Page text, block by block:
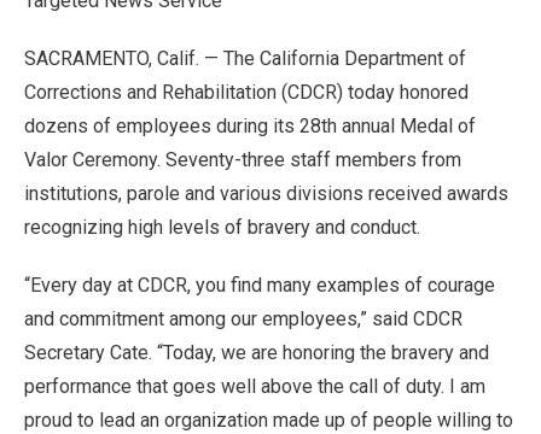
SACRAMENTO, Calif. — The California Department of
Corrections and Rehabilitation (CDCR) today honored
dozens of employees during its 28th annual Medal of
Valor Ceremony. Seventy-three staff members from
institutions, parole and various divisions received awards
recognizing high levels of bravery and conduct.
“Every day at CDCR, you find many examples of courage
and commitment among our employees,” said CDCR
Secretary Cate. “Today, we are honoring the bravery and
performance that goes well above the call of duty. I am
proud to lead an organization made up of people willing to